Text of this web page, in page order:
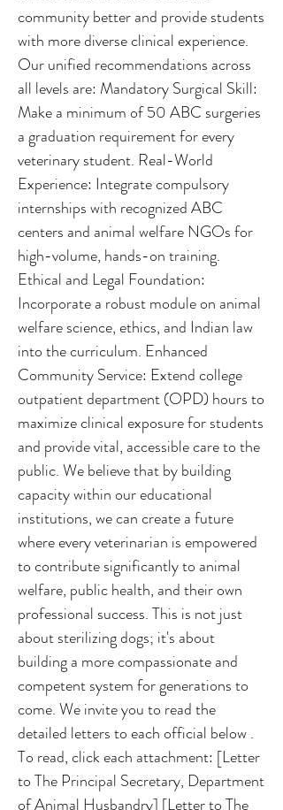
community better and provide students
with more diverse clinical experience.
Our unified recommendations across
all levels are: Mandatory Surgical Skill:
Make a minimum of 50 ABC surgeries
a graduation requirement for every
veterinary student. Real-World
Experience: Integrate compulsory
internships with recognized ABC
centers and animal welfare NGOs for
high-volume, hands-on training.
Ethical and Legal Foundation:
Incorporate a robust module on animal
welfare science, ethics, and Indian law
into the curriculum. Enhanced
Community Service: Extend college
outpatient department (OPD) hours to
maximize clinical exposure for students
and provide vital, accessible care to the
public. We believe that by building
capacity within our educational
institutions, we can create a future
where every veterinarian is empowered
to contribute significantly to animal
welfare, public health, and their own
professional success. This is not just
about sterilizing dogs; it's about
building a more compassionate and
competent system for generations to
come. We invite you to read the
detailed letters to each official below .
To read, click each attachment: [Letter
to The Principal Secretary, Department
of Animal Husbandry] [Letter to The